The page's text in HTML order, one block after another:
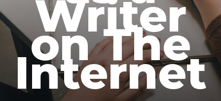
Writer
on The
Internet